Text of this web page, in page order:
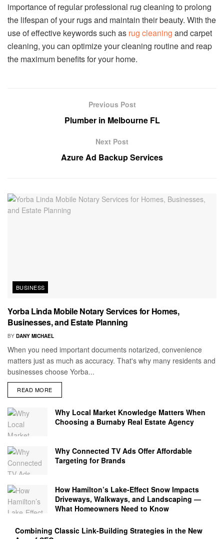
importance of regular professional rug cleaning to prolong
the lifespan of your rugs and maintain their beauty. With the
use of effective keywords such as rug cleaning and carpet
cleaning, you can optimize your cleaning routine and reap
the maximum benefits for your home.
Previous Post
Plumber in Melbourne FL
Next Post
Azure Ad Backup Services
BUSINESS
Yorba Linda Mobile Notary Services for Homes,
Businesses, and Estate Planning
BY DANY MICHAEL
When you need important documents notarized, convenience
matters just as much as accuracy. That's why many residents and
businesses choose Yorba...
READ MORE
Why Local Market Knowledge Matters When
Choosing a Burnaby Real Estate Agency
Why Connected TV Ads Offer Affordable
Targeting for Brands
How Hamilton’s Lake‑Effect Snow Impacts
Driveways, Walkways, and Landscaping —
What Homeowners Need to Know
Combining Classic Link-Building Strategies in the New